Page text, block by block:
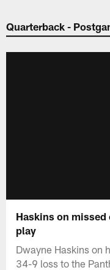
Quarterback -
Haskins on
play
Dwayne Haskins on
34-9 loss to the